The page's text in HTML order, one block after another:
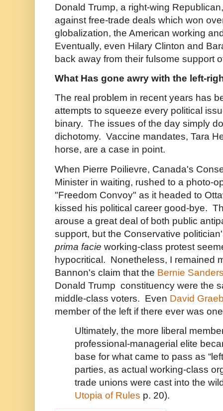
Donald Trump, a right-wing
against free-trade deals which won
globalization, the American working
Eventually, even Hilary Clinton and
back away from their fulsome support
What Has gone awry with the left-
The real problem in recent years has
attempts to squeeze every political
binary. The issues of the day simply
dichotomy. Vaccine mandates, Tara
horse, are a case in point.
When Pierre Poilievre, Canada's
Minister in waiting, rushed to a photo-
"Freedom Convoy" as it headed to
kissed his political career good-bye.
arouse a great deal of both public
support, but the Conservative
prima facie working-class protest
hypocritical. Nonetheless, I remained
Bannon's claim that the Bernie
Donald Trump constituency were the
middle-class voters. Even David
member of the left if there ever was
Ultimately, the more liberal
professional-managerial elite
base for what came to pass as
parties, as actual working-class
trade unions were cast into the
Utopia of Rules p. 20).